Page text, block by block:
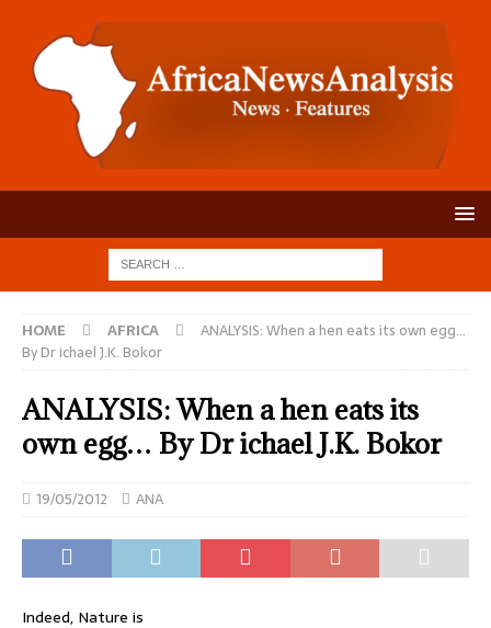
HOME AFRICA
ANALYSIS: When a hen eats its own egg…
By Dr ichael J.K. Bokor
ANALYSIS: When a hen eats its
own egg… By Dr ichael J.K. Bokor
19/05/2012 ANA
Indeed, Nature is